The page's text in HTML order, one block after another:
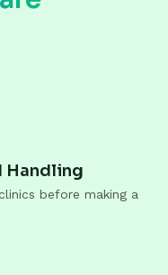
Handling
before making a